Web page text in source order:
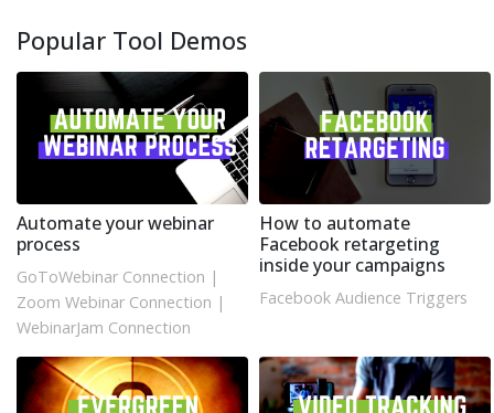
Popular Tool Demos
Automate your webinar
process
GoToWebinar Connection |
Zoom Webinar Connection |
WebinarJam Connection
How to automate
Facebook retargeting
inside your campaigns
Facebook Audience Triggers